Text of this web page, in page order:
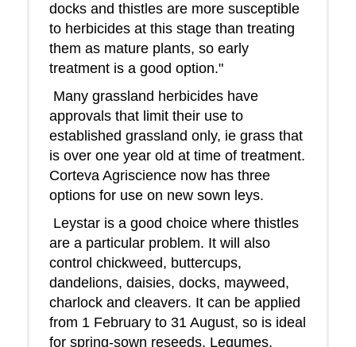
docks and thistles are more susceptible
to herbicides at this stage than treating
them as mature plants, so early
treatment is a good option."
Many grassland herbicides have
approvals that limit their use to
established grassland only, ie grass that
is over one year old at time of treatment.
Corteva Agriscience now has three
options for use on new sown leys.
Leystar is a good choice where thistles
are a particular problem. It will also
control chickweed, buttercups,
dandelions, daisies, docks, mayweed,
charlock and cleavers. It can be applied
from 1 February to 31 August, so is ideal
for spring-sown reseeds. Legumes,